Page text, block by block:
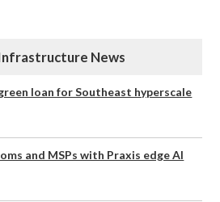
News
loan for Southeast hyperscale
and MSPs with Praxis edge AI